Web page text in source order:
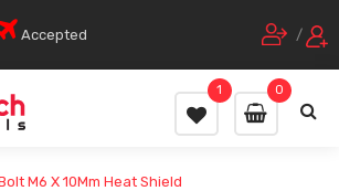
Accepted /
0
1
M6 X 10Mm Heat Shield